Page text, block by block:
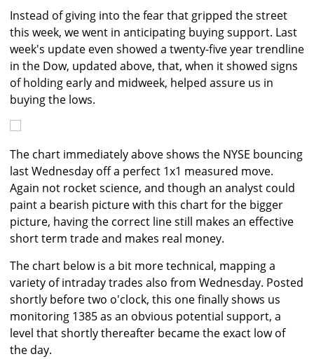
Instead of giving into the fear that gripped the street
this week, we went in anticipating buying support. Last
week's update even showed a twenty-five year trendline
in the Dow, updated above, that, when it showed signs
of holding early and midweek, helped assure us in
buying the lows.
The chart immediately above shows the NYSE bouncing
last Wednesday off a perfect 1x1 measured move.
Again not rocket science, and though an analyst could
paint a bearish picture with this chart for the bigger
picture, having the correct line still makes an effective
short term trade and makes real money.
The chart below is a bit more technical, mapping a
variety of intraday trades also from Wednesday. Posted
shortly before two o'clock, this one finally shows us
monitoring 1385 as an obvious potential support, a
level that shortly thereafter became the exact low of
the day.